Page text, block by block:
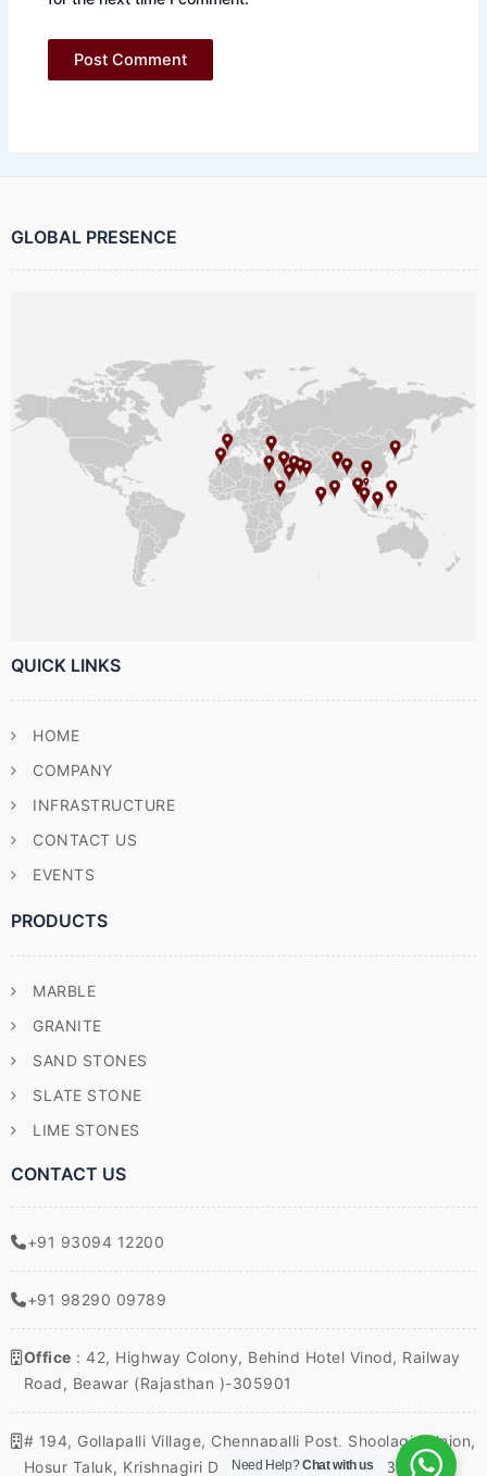
GLOBAL PRESENCE
QUICK LINKS
HOME
COMPANY
INFRASTRUCTURE
CONTACT US
EVENTS
PRODUCTS
MARBLE
GRANITE
SAND STONES
SLATE STONE
LIME STONES
CONTACT US
+91 93094 12200
+91 98290 09789
Office : 42, Highway Colony, Behind Hotel Vinod, Railway
Road, Beawar (Rajasthan )-305901
# 194, Gollapalli Village, Chennapalli Post, Shoolagiri Union,
Hosur Taluk, Krishnagiri District, Tamil Nadu – 635117,
Need Help?Chat with us